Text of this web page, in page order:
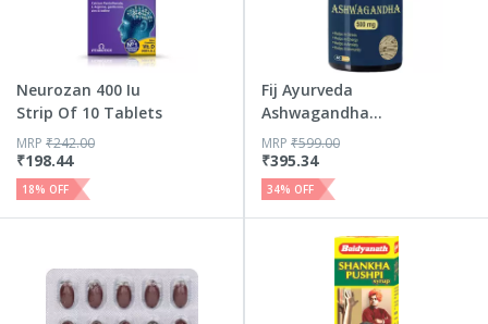
Neurozan 400 Iu
Strip Of 10 Tablets
₹198.44
MRP ₹242.00
18% OFF
Fij Ayurveda
Ashwagandha
Capsule Helps A...
₹395.34
MRP ₹599.00
34% OFF